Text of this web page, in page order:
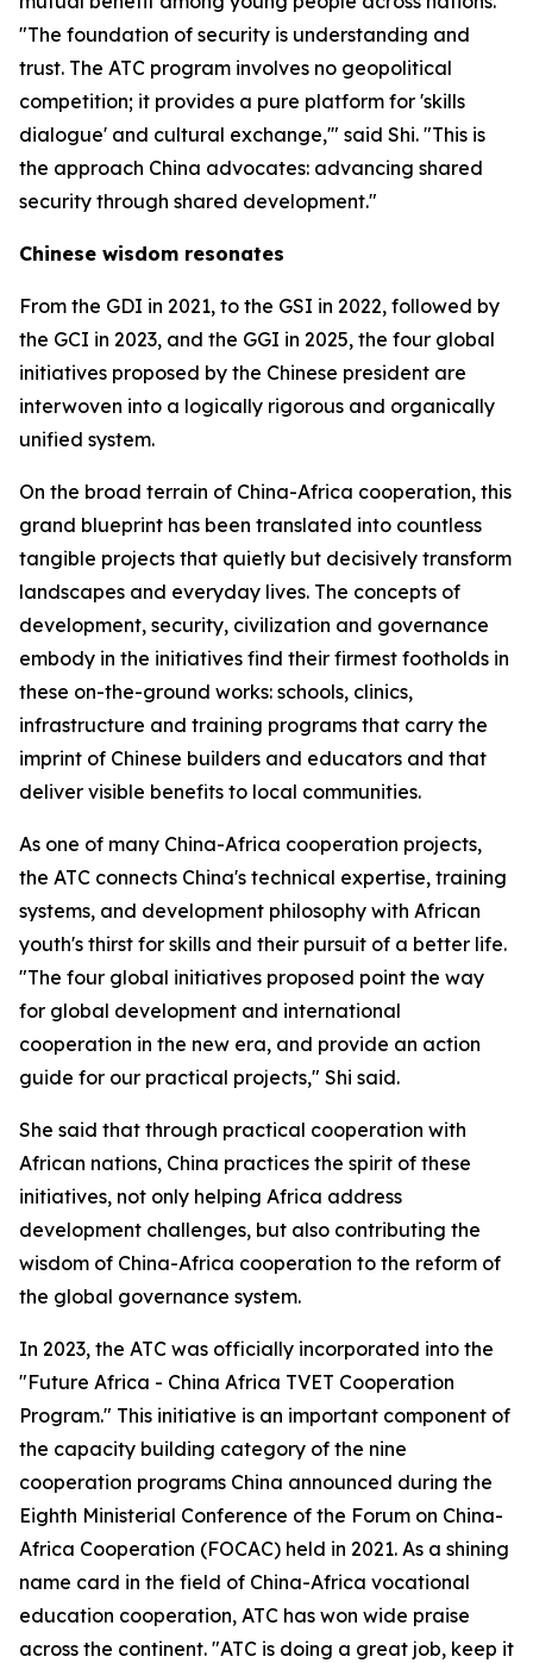
"The foundation of security is understanding and
trust. The ATC program involves no geopolitical
competition; it provides a pure platform for 'skills
dialogue' and cultural exchange,'" said Shi. "This is
the approach China advocates: advancing shared
security through shared development."
Chinese wisdom resonates
From the GDI in 2021, to the GSI in 2022, followed by
the GCI in 2023, and the GGI in 2025, the four global
initiatives proposed by the Chinese president are
interwoven into a logically rigorous and organically
unified system.
On the broad terrain of China-Africa cooperation, this
grand blueprint has been translated into countless
tangible projects that quietly but decisively transform
landscapes and everyday lives. The concepts of
development, security, civilization and governance
embody in the initiatives find their firmest footholds in
these on-the-ground works: schools, clinics,
infrastructure and training programs that carry the
imprint of Chinese builders and educators and that
deliver visible benefits to local communities.
As one of many China-Africa cooperation projects,
the ATC connects China's technical expertise, training
systems, and development philosophy with African
youth's thirst for skills and their pursuit of a better life.
"The four global initiatives proposed point the way
for global development and international
cooperation in the new era, and provide an action
guide for our practical projects," Shi said.
She said that through practical cooperation with
African nations, China practices the spirit of these
initiatives, not only helping Africa address
development challenges, but also contributing the
wisdom of China-Africa cooperation to the reform of
the global governance system.
In 2023, the ATC was officially incorporated into the
"Future Africa - China Africa TVET Cooperation
Program." This initiative is an important component of
the capacity building category of the nine
cooperation programs China announced during the
Eighth Ministerial Conference of the Forum on China-
Africa Cooperation (FOCAC) held in 2021. As a shining
name card in the field of China-Africa vocational
education cooperation, ATC has won wide praise
across the continent. "ATC is doing a great job, keep it